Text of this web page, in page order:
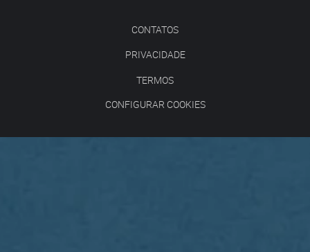
CONTATOS
PRIVACIDADE
TERMOS
CONFIGURAR COOKIES